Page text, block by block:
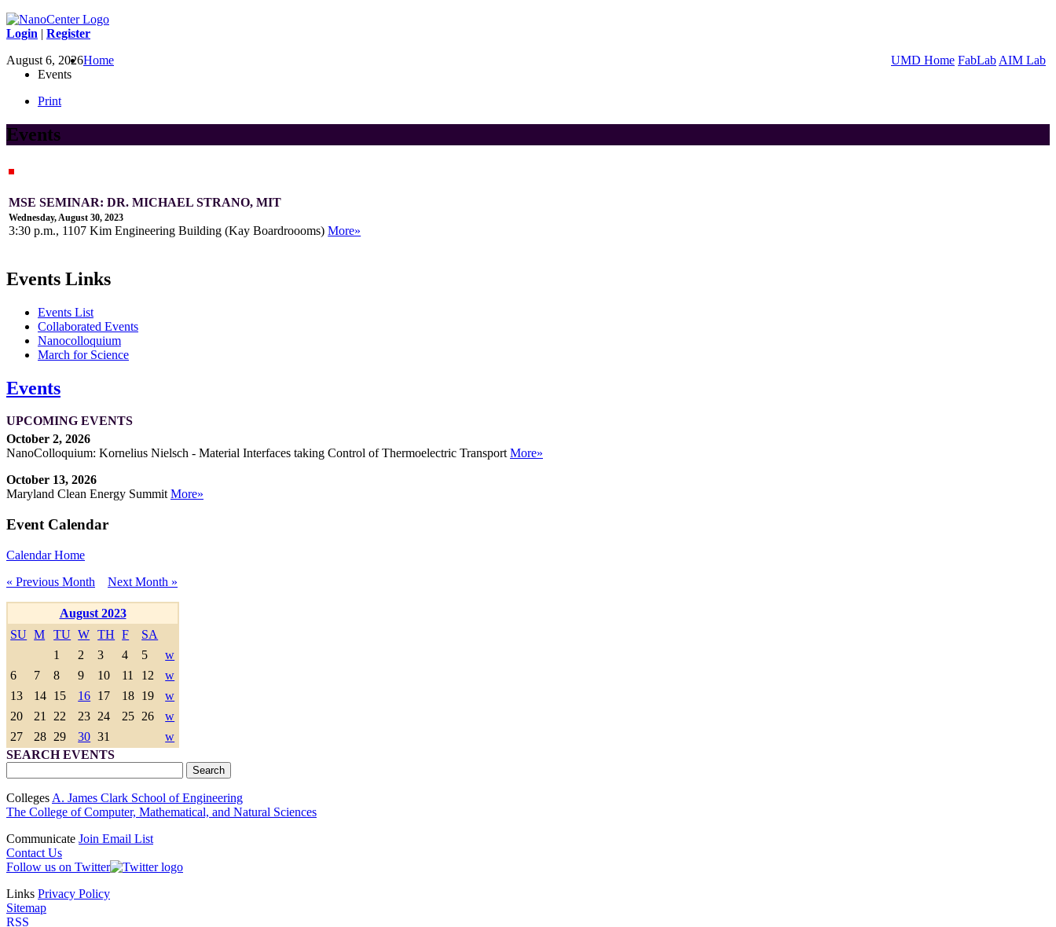
Login | Register
August 6, 2026
UMD Home FabLab AIM Lab
Home
Events
Print
Events
MSE SEMINAR: DR. MICHAEL STRANO, MIT
Wednesday, August 30, 2023
3:30 p.m., 1107 Kim Engineering Building (Kay Boardroooms)More»
Events Links
Events List
Collaborated Events
Nanocolloquium
March for Science
Events
UPCOMING EVENTS
October 2, 2026
NanoColloquium: Kornelius Nielsch - Material Interfaces taking Control of Thermoelectric TransportMore»
October 13, 2026
Maryland Clean Energy SummitMore»
Event Calendar
Calendar Home
« Previous Month
Next Month »
August 2023
SU M TU W TH F
SA
1
2 3 4 5
w
6
7 8 9 10 11 12
w
13
14 15 16 17 18 19
w
20
21 22 23 24 25 26
w
27
28 29 30 31
w
SEARCH EVENTS
Colleges A. James Clark School of Engineering
The College of Computer, Mathematical, and Natural Sciences
Communicate Join Email List
Contact Us
Follow us on Twitter
Links Privacy Policy
Sitemap
RSS